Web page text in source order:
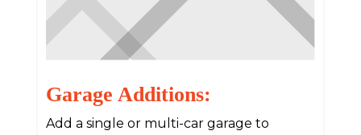
Garage Additions:
Add a single or multi-car garage to